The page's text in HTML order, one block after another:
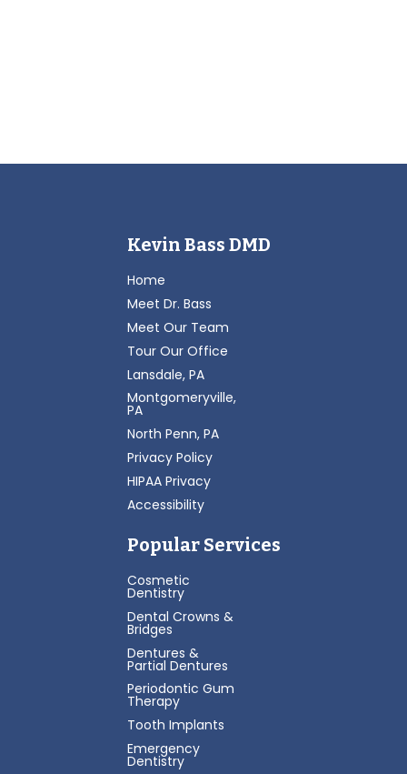
Kevin Bass DMD
Home
Meet Dr. Bass
Meet Our Team
Tour Our Office
Lansdale, PA
Montgomeryville,
PA
North Penn, PA
Privacy Policy
HIPAA Privacy
Accessibility
Popular Services
Cosmetic
Dentistry
Dental Crowns &
Bridges
Dentures &
Partial Dentures
Periodontic Gum
Therapy
Tooth Implants
Emergency
Dentistry